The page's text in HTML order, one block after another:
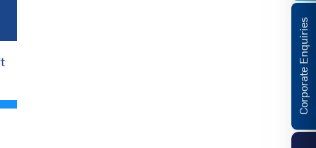
Corporate Enquiries